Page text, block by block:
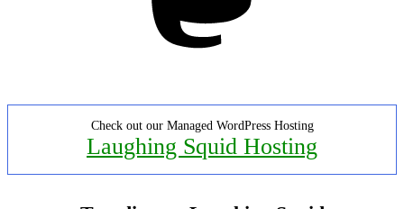
Check out our Managed WordPress Hosting
Laughing Squid Hosting